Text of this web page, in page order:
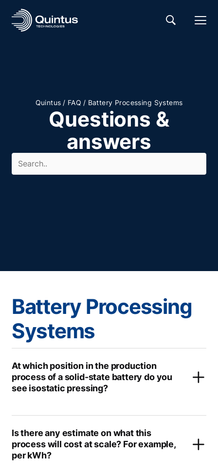
Quintus / FAQ / Battery Processing Systems
Questions &
answers
Battery Processing
Systems
At which position in the production
process of a solid-state battery do you
see isostatic pressing?
Is there any estimate on what this
process will cost at scale? For example,
per kWh?